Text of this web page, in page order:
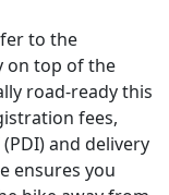
to the
on top of the
road-ready this
fees,
and delivery
ensures you